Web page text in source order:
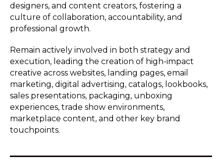
designers, and content creators, fostering a
culture of collaboration, accountability, and
professional growth.
Remain actively involved in both strategy and
execution, leading the creation of high-impact
creative across websites, landing pages, email
marketing, digital advertising, catalogs, lookbooks,
sales presentations, packaging, unboxing
experiences, trade show environments,
marketplace content, and other key brand
touchpoints.